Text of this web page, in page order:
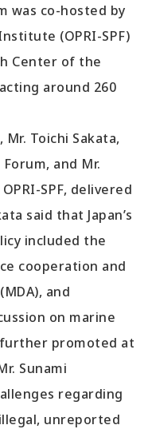
was co-hosted by
(OPRI-SPF)
Center of the
around 260
Toichi Sakata,
and Mr.
SPF, delivered
said that Japan’s
included the
cooperation and
and
on marine
promoted at
Sunami
regarding
unreported